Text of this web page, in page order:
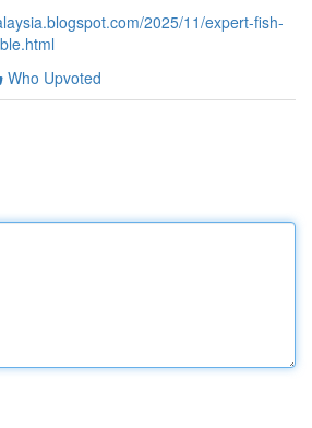
2025/11/expert-fish-
Who Upvoted